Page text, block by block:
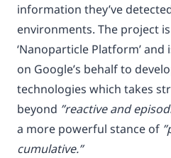
information they’ve
environments. The project
‘Nanoparticle Platform’
on Google’s behalf to
technologies which takes
beyond ”reactive and
a more powerful stance of
cumulative.”